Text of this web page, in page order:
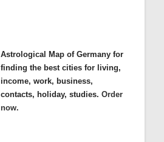
Astrological Map of Germany for
finding the best cities for living,
income, work, business,
contacts, holiday, studies. Order
now.